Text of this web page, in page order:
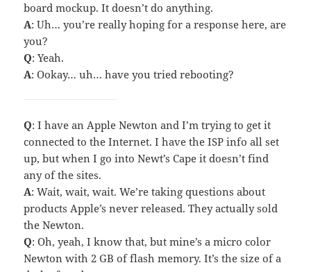
board mockup. It doesn’t do anything.
A: Uh… you’re really hoping for a response here, are
you?
Q: Yeah.
A: Ookay… uh… have you tried rebooting?
Q: I have an Apple Newton and I’m trying to get it
connected to the Internet. I have the ISP info all set
up, but when I go into Newt’s Cape it doesn’t find
any of the sites.
A: Wait, wait, wait. We’re taking questions about
products Apple’s never released. They actually sold
the Newton.
Q: Oh, yeah, I know that, but mine’s a micro color
Newton with 2 GB of flash memory. It’s the size of a